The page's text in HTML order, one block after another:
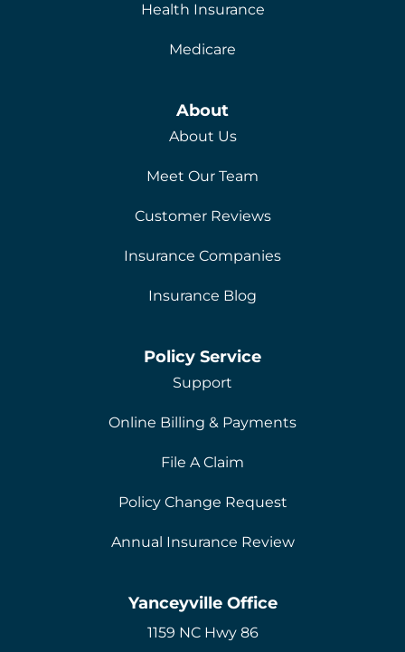
Health Insurance
Medicare
About
About Us
Meet Our Team
Customer Reviews
Insurance Companies
Insurance Blog
Policy Service
Support
Online Billing & Payments
File A Claim
Policy Change Request
Annual Insurance Review
Yanceyville Office
1159 NC Hwy 86